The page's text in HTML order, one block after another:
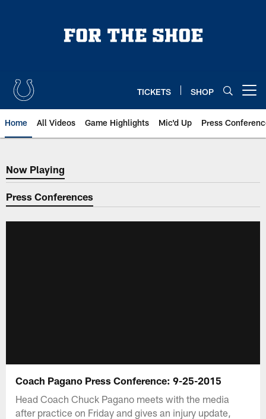
TICKETS SHOP
Home All Videos Game Highlights Mic'd Up Press
Now Playing
Now Playing
Press Conferences
Coach Pagano Press Conference: 9-25-2015
Head Coach Chuck Pagano meets with the media
after practice on Friday and gives an injury update,